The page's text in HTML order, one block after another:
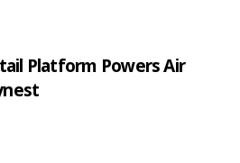
Platform Powers Air